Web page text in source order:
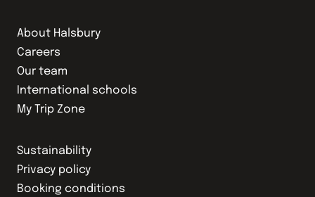
About Halsbury
Careers
Our team
International schools
My Trip Zone
Sustainability
Privacy policy
Booking conditions